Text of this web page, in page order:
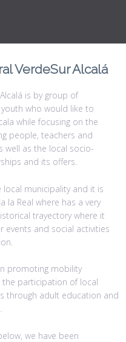
VerdeSur Alcalá
is by group of
who would like to
while focusing on the
people, teachers and
well as the local socio-
and its offers.
municipality and it is
la Real where has a very
trayectory where it
and social activities
promoting mobility
participation of local
through adult education and
we have been